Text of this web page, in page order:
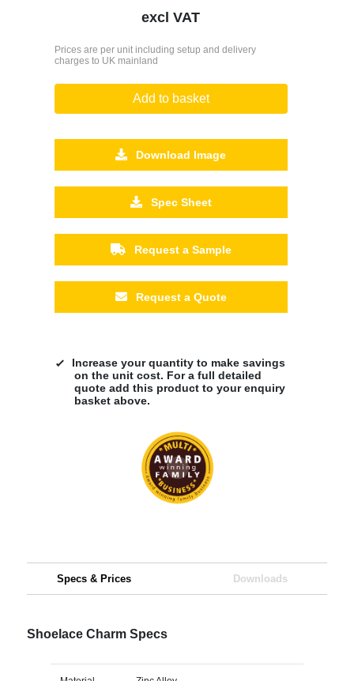
excl VAT
Prices are per unit including setup and delivery
charges to UK mainland
Add to basket
Download Image
Spec Sheet
Request a Sample
Request a Quote
Increase your quantity to make savings
on the unit cost. For a full detailed
quote add this product to your enquiry
basket above.
Specs & Prices Downloads
Shoelace Charm Specs